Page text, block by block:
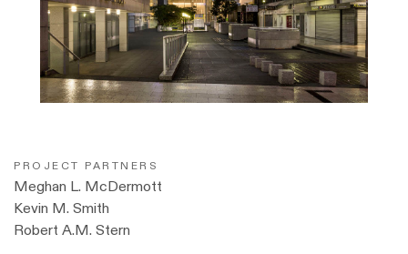
PROJECT PARTNERS
Meghan L. McDermott
Kevin M. Smith
Robert A.M. Stern